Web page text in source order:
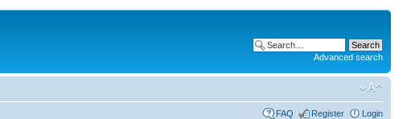
Advanced search
FAQ Register Login